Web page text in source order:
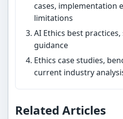
cases, implementation
limitations
AI Ethics best
guidance
Ethics case studies,
current industry
Related Articles